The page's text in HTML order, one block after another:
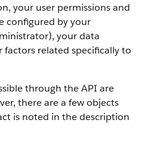
your user permissions and
configured by your
your data
related specifically to
through the API are
there are a few objects
is noted in the description